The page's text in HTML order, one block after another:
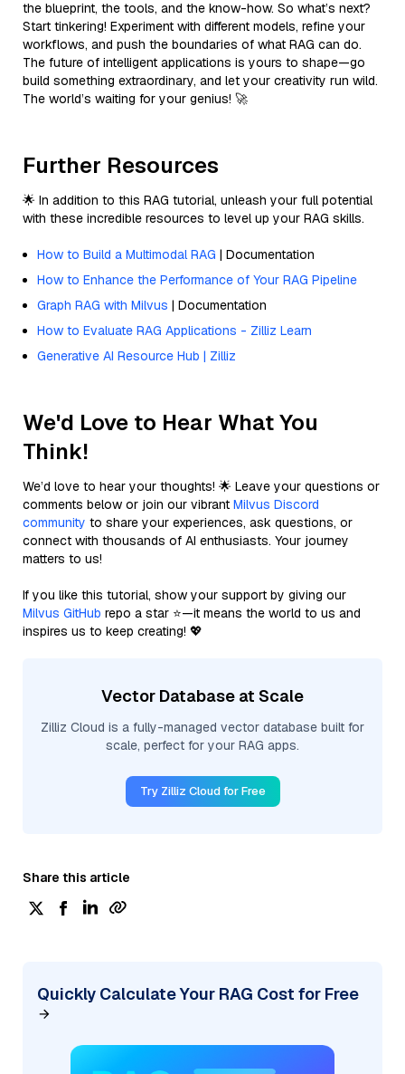
the blueprint, the tools, and the know-how. So what’s next?
Start tinkering! Experiment with different models, refine your
workflows, and push the boundaries of what RAG can do.
The future of intelligent applications is yours to shape—go
build something extraordinary, and let your creativity run wild.
The world’s waiting for your genius! 🚀
Further Resources
🌟 In addition to this RAG tutorial, unleash your full potential
with these incredible resources to level up your RAG skills.
How to Build a Multimodal RAG | Documentation
How to Enhance the Performance of Your RAG Pipeline
Graph RAG with Milvus | Documentation
How to Evaluate RAG Applications - Zilliz Learn
Generative AI Resource Hub | Zilliz
We'd Love to Hear What You
Think!
We’d love to hear your thoughts! 🌟 Leave your questions or
comments below or join our vibrant Milvus Discord
community to share your experiences, ask questions, or
connect with thousands of AI enthusiasts. Your journey
matters to us!
If you like this tutorial, show your support by giving our
Milvus GitHub repo a star ⭐—it means the world to us and
inspires us to keep creating! 💖
Vector Database at Scale
Zilliz Cloud is a fully-managed vector database built for
scale, perfect for your RAG apps.
Try Zilliz Cloud for Free
Share this article
Quickly Calculate Your RAG Cost for Free